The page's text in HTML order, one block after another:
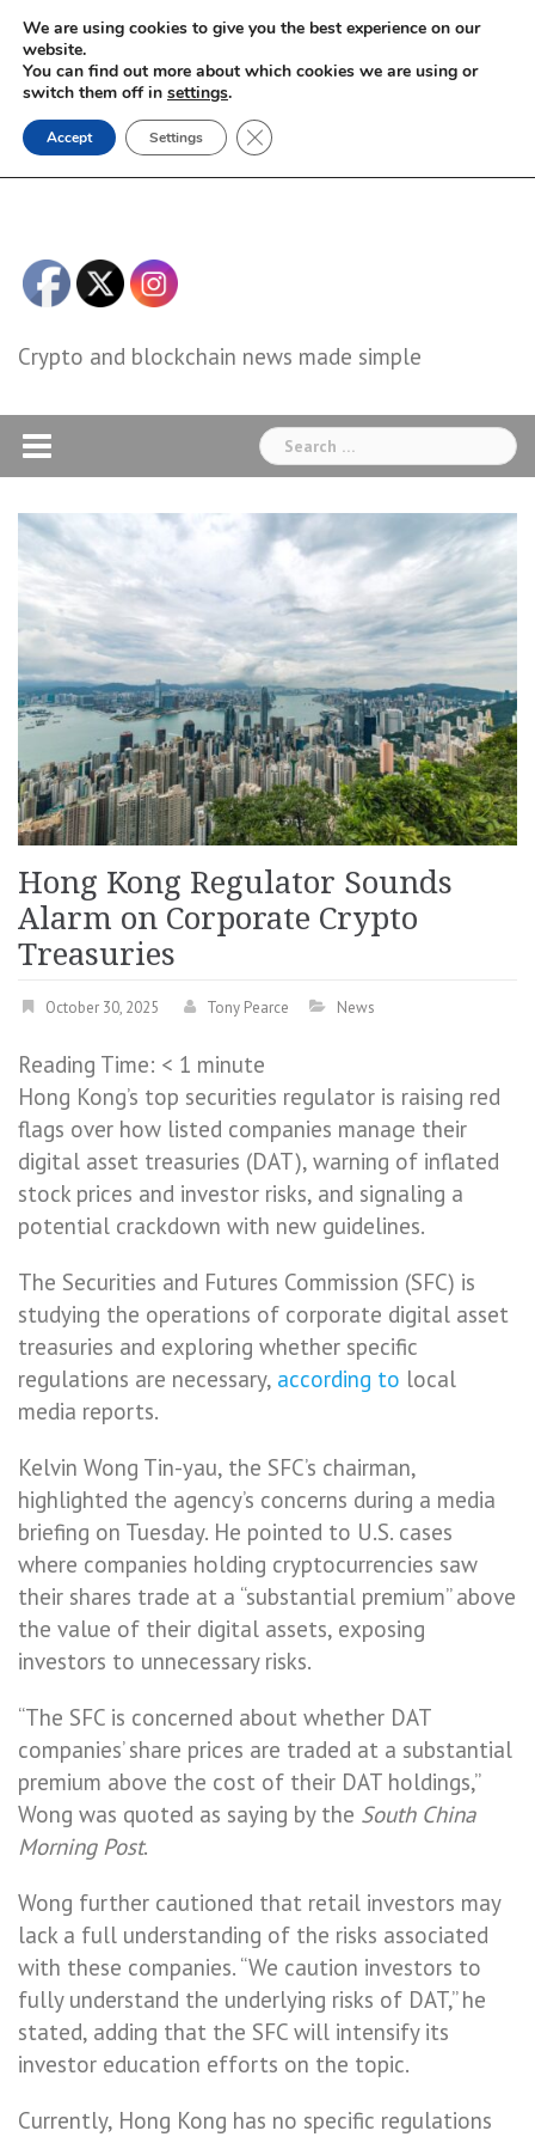
Skip
content
Crypto and blockchain news made simple
Search
for:
Hong Kong Regulator Sounds
Alarm on Corporate Crypto
Treasuries
October 30, 2025 Tony Pearce News
Reading Time: < 1 minute
Hong Kong’s top securities regulator is raising red
flags over how listed companies manage their
digital asset treasuries (DAT), warning of inflated
stock prices and investor risks, and signaling a
potential crackdown with new guidelines.
The Securities and Futures Commission (SFC) is
studying the operations of corporate digital asset
treasuries and exploring whether specific
regulations are necessary, according to local
media reports.
Kelvin Wong Tin-yau, the SFC’s chairman,
highlighted the agency’s concerns during a media
briefing on Tuesday. He pointed to U.S. cases
where companies holding cryptocurrencies saw
their shares trade at a “substantial premium” above
the value of their digital assets, exposing
investors to unnecessary risks.
“The SFC is concerned about whether DAT
companies’ share prices are traded at a substantial
premium above the cost of their DAT holdings,”
Wong was quoted as saying by the South China
Morning Post.
Wong further cautioned that retail investors may
lack a full understanding of the risks associated
with these companies. “We caution investors to
fully understand the underlying risks of DAT,” he
stated, adding that the SFC will intensify its
investor education efforts on the topic.
Currently, Hong Kong has no specific regulations
We are using cookies to give you the best experience on our
website.
You can find out more about which cookies we are using or
switch them off in settings.
Accept Settings Close GDPR Cookie Banner